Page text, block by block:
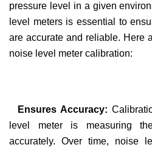
pressure level in a given
level meters is essential to
are accurate and reliable. Here
noise level meter calibration:
Ensures Accuracy:
level meter is measuring
accurately. Over time, noise